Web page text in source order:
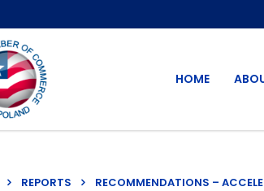
HOME
REPORTS
RECOMMENDATIONS –